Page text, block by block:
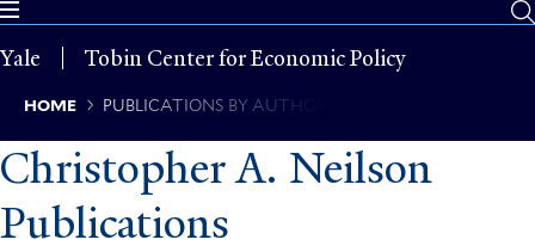
Skip
main
Yale Tobin Center for Economic Policy
Breadcrumb
HOME PUBLICATIONS BY AUTHOR
Christopher A. Neilson
Publications